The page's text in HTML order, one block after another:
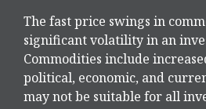
The fast price swings in
significant volatility in an
Commodities include
political, economic, and
may not be suitable for all